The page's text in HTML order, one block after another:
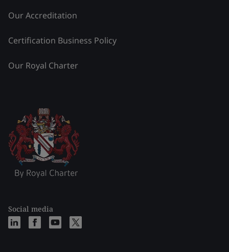
Our Accreditation
Certification Business Policy
Our Royal Charter
Social media